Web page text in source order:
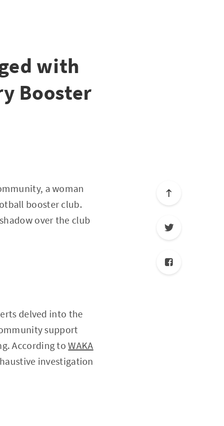
with
Booster
a woman
booster club.
over the club
delved into the
support
According toWAKA
investigation